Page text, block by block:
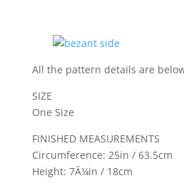
All the pattern details are
SIZE
One Size
FINISHED MEASUREMENTS
Circumference: 25in / 63.5cm
Height: 7Â¼in / 18cm